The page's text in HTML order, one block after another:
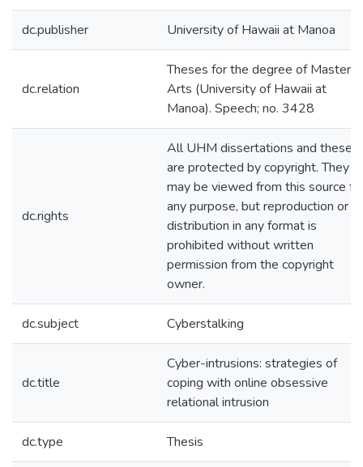
dc.publisher University of Hawaii at Manoa
dc.relation
Theses for the degree of Master
Arts (University of Hawaii at
Manoa). Speech; no. 3428
dc.rights
All UHM dissertations and theses
are protected by copyright. They
may be viewed from this source
any purpose, but reproduction or
distribution in any format is
prohibited without written
permission from the copyright
owner.
dc.subject Cyberstalking
dc.title
Cyber-intrusions: strategies of
coping with online obsessive
relational intrusion
dc.type Thesis